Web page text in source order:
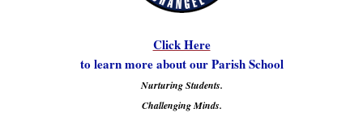
Click Here
to learn more about our Parish School
Nurturing Students.
Challenging Minds.